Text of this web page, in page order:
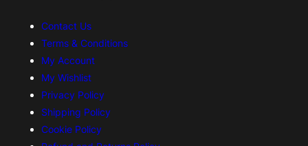
Contact Us
Terms & Conditions
My Account
My Wishlist
Privacy Policy
Shipping Policy
Cookie Policy